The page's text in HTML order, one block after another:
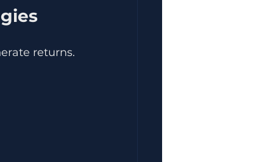
returns.